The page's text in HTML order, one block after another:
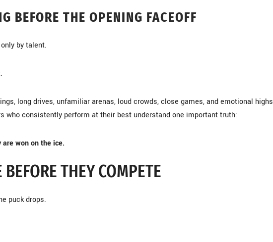
BEFORE THE OPENING FACEOFF
by talent.
long drives, unfamiliar arenas, loud crowds, close games, and emotional
who consistently perform at their best understand one important truth:
won on the ice.
THEY COMPETE
puck drops.